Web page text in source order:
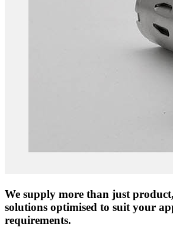
We supply more than just
solutions optimised to suit your
requirements.